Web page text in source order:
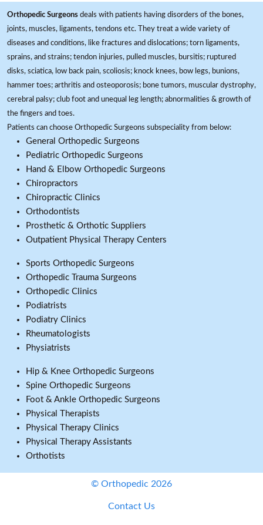
Orthopedic Surgeons deals with patients having disorders of the bones,
joints, muscles, ligaments, tendons etc. They treat a wide variety of
diseases and conditions, like fractures and dislocations; torn ligaments,
sprains, and strains; tendon injuries, pulled muscles, bursitis; ruptured
disks, sciatica, low back pain, scoliosis; knock knees, bow legs, bunions,
hammer toes; arthritis and osteoporosis; bone tumors, muscular dystrophy,
cerebral palsy; club foot and unequal leg length; abnormalities & growth of
the fingers and toes.
Patients can choose Orthopedic Surgeons subspeciality from below:
General Orthopedic Surgeons
Pediatric Orthopedic Surgeons
Hand & Elbow Orthopedic Surgeons
Chiropractors
Chiropractic Clinics
Orthodontists
Prosthetic & Orthotic Suppliers
Outpatient Physical Therapy Centers
Sports Orthopedic Surgeons
Orthopedic Trauma Surgeons
Orthopedic Clinics
Podiatrists
Podiatry Clinics
Rheumatologists
Physiatrists
Hip & Knee Orthopedic Surgeons
Spine Orthopedic Surgeons
Foot & Ankle Orthopedic Surgeons
Physical Therapists
Physical Therapy Clinics
Physical Therapy Assistants
Orthotists
© Orthopedic 2026
Contact Us